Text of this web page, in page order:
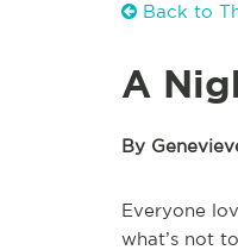
Back to
A
By
Everyone
what’s not